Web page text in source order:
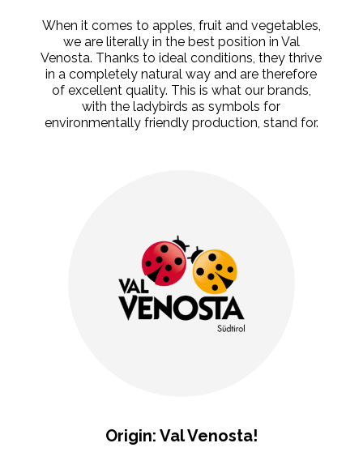
When it comes to apples, fruit and vegetables,
we are literally in the best position in Val
Venosta. Thanks to ideal conditions, they thrive
in a completely natural way and are therefore
of excellent quality. This is what our brands,
with the ladybirds as symbols for
environmentally friendly production, stand for.
Origin: Val Venosta!